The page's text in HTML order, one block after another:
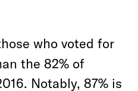
who voted for
the 82% of
Notably, 87% is